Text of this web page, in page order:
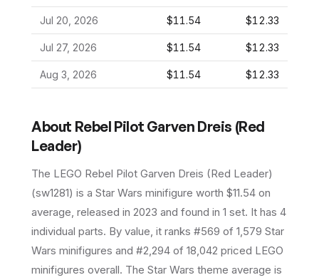
Jul 20, 2026 $11.54 $12.33
Jul 27, 2026 $11.54 $12.33
Aug 3, 2026 $11.54 $12.33
About Rebel Pilot Garven Dreis (Red
Leader)
The LEGO Rebel Pilot Garven Dreis (Red Leader)
(sw1281) is a Star Wars minifigure worth $11.54 on
average, released in 2023 and found in 1 set. It has 4
individual parts. By value, it ranks #569 of 1,579 Star
Wars minifigures and #2,294 of 18,042 priced LEGO
minifigures overall. The Star Wars theme average is